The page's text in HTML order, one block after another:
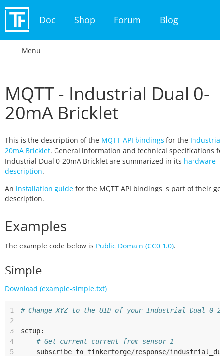
Doc Shop Forum Blog
Menu
MQTT - Industrial Dual 0-
20mA Bricklet
This is the description of the MQTT API bindings for the
20mA Bricklet. General information and technical specifications
Industrial Dual 0-20mA Bricklet are summarized in its hardware
description.
An installation guide for the MQTT API bindings is part of their
description.
Examples
The example code below is Public Domain (CC0 1.0).
Simple
Download (example-simple.txt)
1
# Change XYZ to the UID of your Industrial Dual 0-
2
3
setup:
4
# Get current current from sensor 1
5
subscribe to tinkerforge/response/